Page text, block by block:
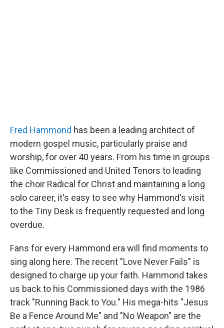
Fred Hammond has been a leading architect of
modern gospel music, particularly praise and
worship, for over 40 years. From his time in groups
like Commissioned and United Tenors to leading
the choir Radical for Christ and maintaining a long
solo career, it's easy to see why Hammond's visit
to the Tiny Desk is frequently requested and long
overdue.
Fans for every Hammond era will find moments to
sing along here. The recent "Love Never Fails" is
designed to charge up your faith. Hammond takes
us back to his Commissioned days with the 1986
track "Running Back to You." His mega-hits "Jesus
Be a Fence Around Me" and "No Weapon" are the